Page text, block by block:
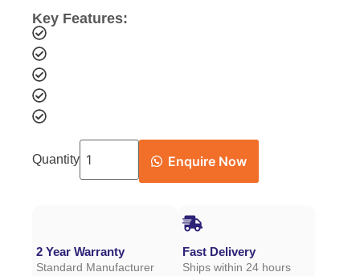
Key Features:
Quantity Enquire Now
2 Year Warranty
Standard Manufacturer
Fast Delivery
Ships within 24 hours